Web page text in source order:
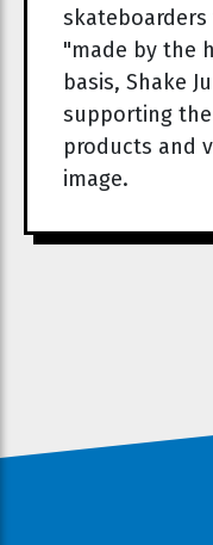
"made by the
basis, Shake
supporting
products and
image.